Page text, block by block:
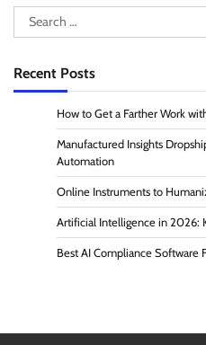
Search
for:
Recent Posts
How to Get a Farther Work
Manufactured Insights
Automation
Online Instruments to
Artificial Intelligence in 2026:
Best AI Compliance Software